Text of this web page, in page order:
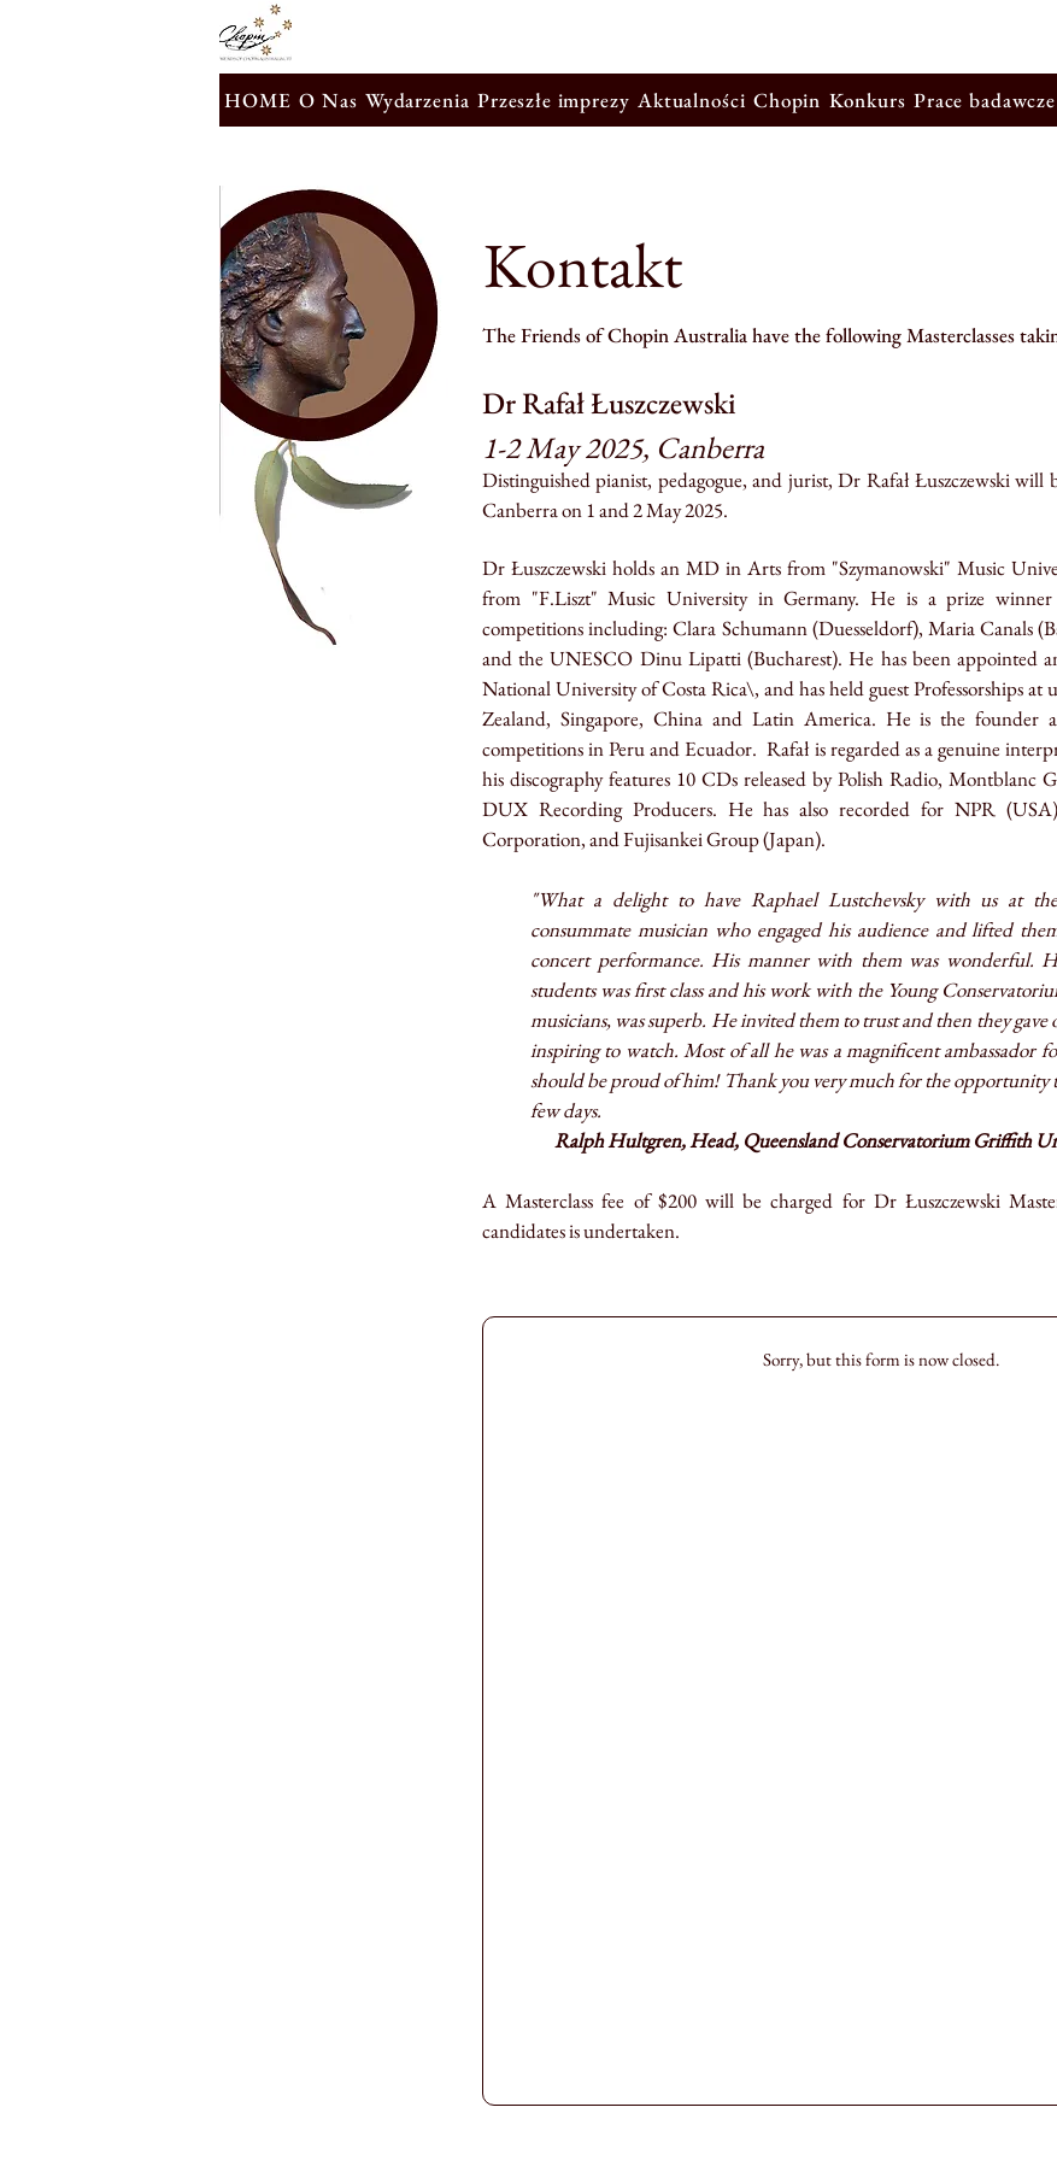
HOME O Nas Wydarzenia Przeszłe imprezy Aktualności Chopin Konkurs Prace badawcze
Kontakt
The Friends of Chopin Australia have the following Masterclasses
Dr Rafał Łuszczewski
1-2 May 2025, Canberra
Distinguished pianist, pedagogue, and jurist, Dr Rafał Łuszczewski will
Canberra on 1 and 2 May 2025.
Dr Łuszczewski holds an MD in Arts from "Szymanowski" Music
from "F.Liszt" Music University in Germany. He is a prize
competitions including: Clara Schumann (Duesseldorf), Maria Canals
and the UNESCO Dinu Lipatti (Bucharest). He has been appointed
National University of Costa Rica\, and has held guest Professorships
Zealand, Singapore, China and Latin America. He is the
competitions in Peru and Ecuador. Rafał is regarded as a genuine
his discography features 10 CDs released by Polish Radio, Montblanc
DUX Recording Producers. He has also recorded for NPR
Corporation, and Fujisankei Group (Japan).
"What a delight to have Raphael Lustchevsky with us at
consummate musician who engaged his audience and lifted
concert performance. His manner with them was wonderful.
students was first class and his work with the Young
musicians, was superb. He invited them to trust and then they
inspiring to watch. Most of all he was a magnificent ambassador
should be proud of him! Thank you very much for the opportunity
few days.
Ralph Hultgren, Head, Queensland Conservatorium Griffith
A Masterclass fee of $200 will be charged for Dr Łuszczewski
candidates is undertaken.
Sorry, but this form is now closed.